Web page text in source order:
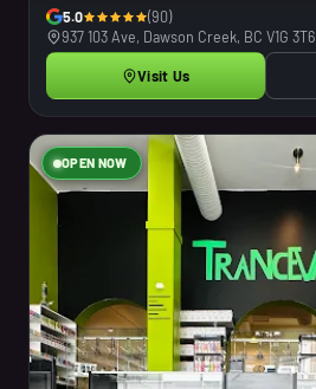
5.0
(90)
937 103 Ave, Dawson Creek, BC V1G 3T6
Visit Us
OPEN NOW